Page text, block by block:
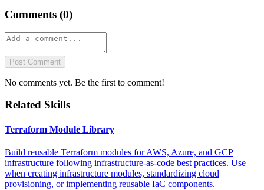
Comments (0)
Post Comment
No comments yet. Be the first to comment!
Related Skills
Terraform Module Library
Build reusable Terraform modules for AWS, Azure, and GCP
infrastructure following infrastructure-as-code best practices. Use
when creating infrastructure modules, standardizing cloud
provisioning, or implementing reusable IaC components.